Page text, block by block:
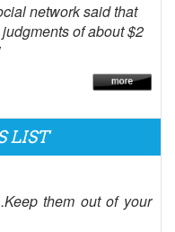
network said that
of about $2
LIST
them out of your